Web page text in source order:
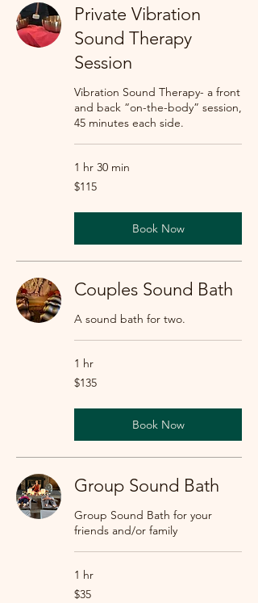
Private Vibration
Sound Therapy
Session
Vibration Sound Therapy- a front
and back “on-the-body” session,
45 minutes each side.
1 hr 30 min
115
US
$115
Book Now
Couples Sound Bath
A sound bath for two.
1 hr
135
US
$135
Book Now
Group Sound Bath
Group Sound Bath for your
friends and/or family
1 hr
35
US
$35